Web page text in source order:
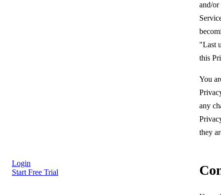
Login
Start Free Trial
and/or
"Last
this
You
any
they